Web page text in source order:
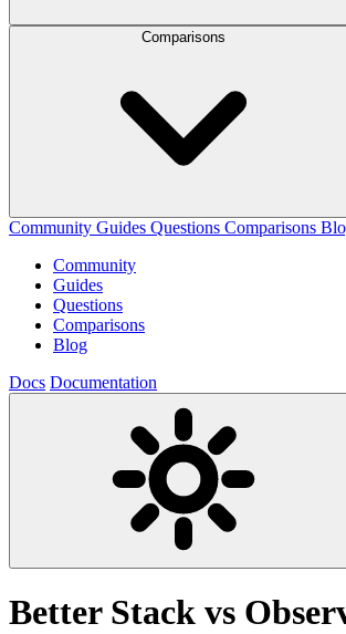
Comparisons
Community Guides Questions Comparisons
Community
Guides
Questions
Comparisons
Blog
Docs Documentation
Better Stack vs